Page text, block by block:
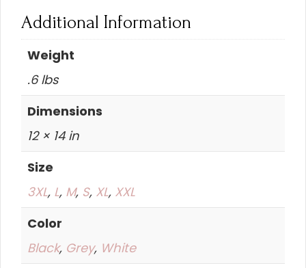
Additional Information
Weight
.6 lbs
Dimensions
12 × 14 in
Size
3XL, L, M, S, XL, XXL
Color
Black, Grey, White